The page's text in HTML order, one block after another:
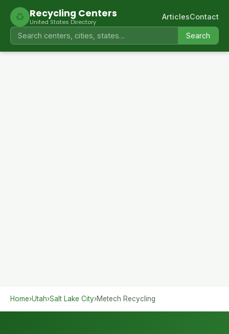
♻ Recycling Centers
United States Directory
Search
ArticlesContact
Home›Utah›Salt Lake City›Metech Recycling